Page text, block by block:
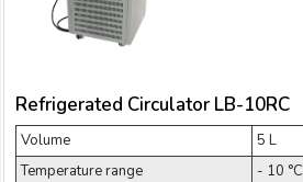
50 L Refrigerated Circulator
Refrigerated Circulator LB-10RC
Volume
5 L
Temperature range
- 10 °C
Company:
Product: